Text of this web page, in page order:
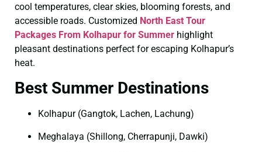
cool temperatures, clear skies, blooming forests, and
accessible roads. Customized North East Tour
Packages From Kolhapur for Summer highlight
pleasant destinations perfect for escaping Kolhapur’s
heat.
Best Summer Destinations
Kolhapur (Gangtok, Lachen, Lachung)
Meghalaya (Shillong, Cherrapunji, Dawki)